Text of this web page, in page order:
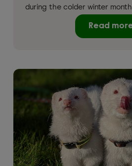
during the colder winter
Read